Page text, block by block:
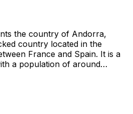
culture, or to show support or
the country of Andorra,
country located in the
France and Spain. It is a
a population of around
French, and Portuguese are
is known for its ski resorts,